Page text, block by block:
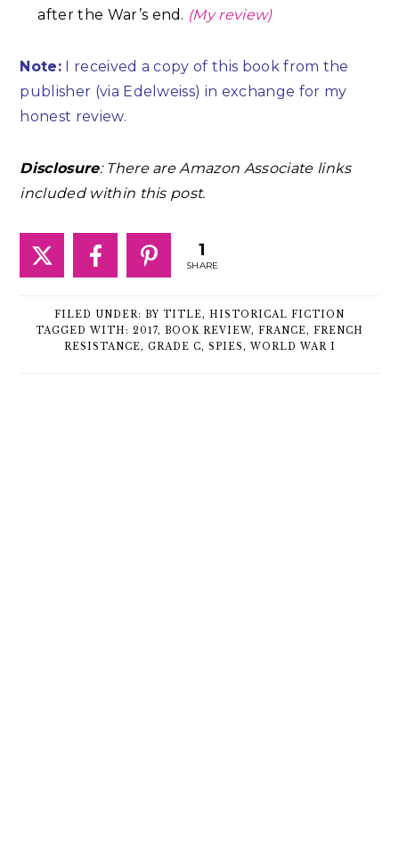
after the War’s end. (My review)
Note: I received a copy of this book from the
publisher (via Edelweiss) in exchange for my
honest review.
Disclosure: There are Amazon Associate links
included within this post.
1
SHARE
FILED UNDER: BY TITLE, HISTORICAL FICTION
TAGGED WITH: 2017, BOOK REVIEW, FRANCE, FRENCH
RESISTANCE, GRADE C, SPIES, WORLD WAR I